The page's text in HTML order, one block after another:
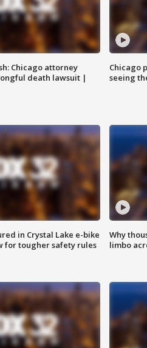
Chicago attorney
death lawsuit |
Chicago
seeing
in Crystal Lake e-bike
for tougher safety rules
Why
limbo